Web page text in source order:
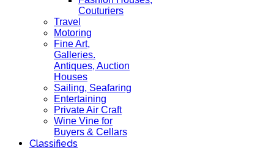
Couturiers
Travel
Motoring
Fine Art,
Galleries.
Antiques, Auction
Houses
Sailing, Seafaring
Entertaining
Private Air Craft
Wine Vine for
Buyers & Cellars
Classifieds